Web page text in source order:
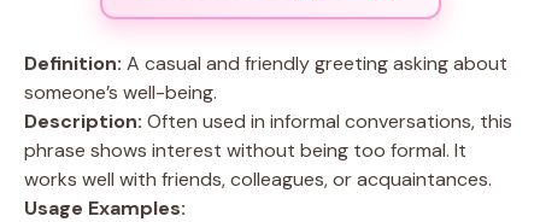
Definition: A casual and friendly greeting asking about
someone’s well-being.
Description: Often used in informal conversations, this
phrase shows interest without being too formal. It
works well with friends, colleagues, or acquaintances.
Usage Examples: